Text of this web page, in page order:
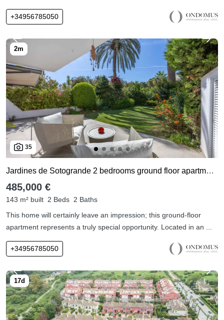
+34956785050
35
Jardines de Sotogrande 2 bedrooms ground floor apartment for sale
485,000 €
143 m² built 2 Beds 2 Baths
This home will certainly leave an impression; this ground-floor
apartment represents a truly special opportunity. Located in an ...
+34956785050